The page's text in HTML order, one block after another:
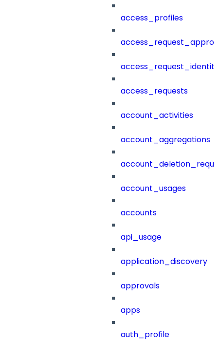
access_profiles
access_requests
account_activities
account_aggregations
account_usages
accounts
api_usage
application_discovery
approvals
apps
auth_profile